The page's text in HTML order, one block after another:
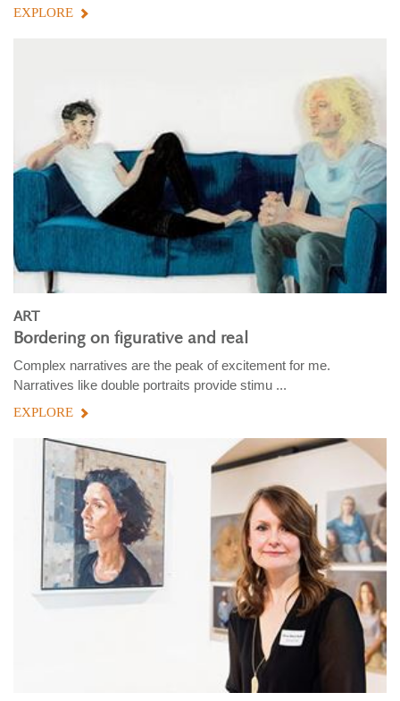
EXPLORE
ART
Bordering on figurative and real
Complex narratives are the peak of excitement for me.
Narratives like double portraits provide stimu ...
EXPLORE